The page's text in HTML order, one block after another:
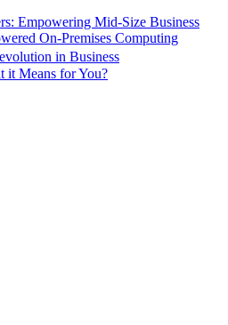
Empowering Mid-Size Business
On-Premises Computing
in Business
it Means for You?